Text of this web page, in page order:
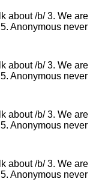
about /b/ 3. We are
Anonymous never
about /b/ 3. We are
Anonymous never
about /b/ 3. We are
Anonymous never
about /b/ 3. We are
Anonymous never